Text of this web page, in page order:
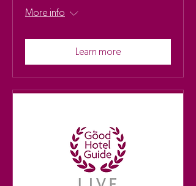
More info
Learn more